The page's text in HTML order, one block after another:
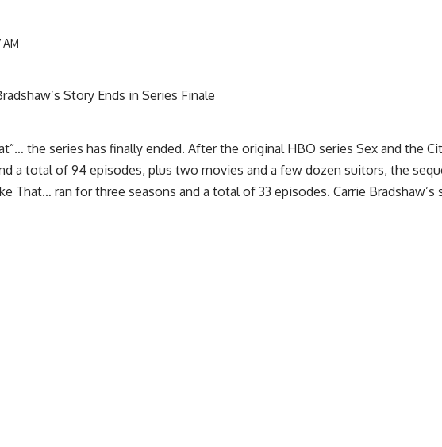
AM
the series has finally ended. After the original HBO series Sex and the
a total of 94 episodes, plus two movies and a few dozen suitors, the
That… ran for three seasons and a total of 33 episodes. Carrie Bradshaw’s